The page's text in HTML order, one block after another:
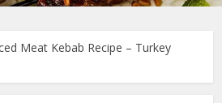
Meat Kebab Recipe – Turkey